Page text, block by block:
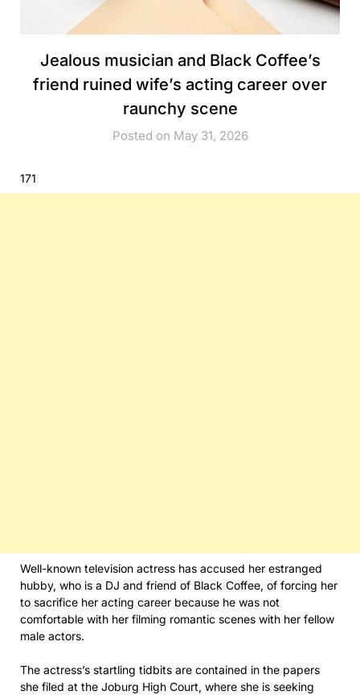
Jealous musician and Black Coffee’s
friend ruined wife’s acting career over
raunchy scene
Posted on May 31, 2026
171
Well-known television actress has accused her estranged
hubby, who is a DJ and friend of Black Coffee, of forcing her
to sacrifice her acting career because he was not
comfortable with her filming romantic scenes with her fellow
male actors.
The actress’s startling tidbits are contained in the papers
she filed at the Joburg High Court, where she is seeking